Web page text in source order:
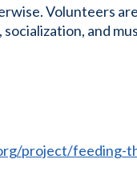
Volunteers
and
project/feeding-